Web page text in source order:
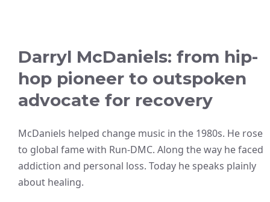
Darryl McDaniels: from hip-
hop pioneer to outspoken
advocate for recovery
McDaniels helped change music in the 1980s. He rose
to global fame with Run-DMC. Along the way he faced
addiction and personal loss. Today he speaks plainly
about healing.